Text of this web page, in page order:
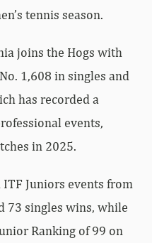
tennis season.
joins the Hogs with
1,608 in singles and
has recorded a
events,
in 2025.
Juniors events from
73 singles wins, while
Ranking of 99 on